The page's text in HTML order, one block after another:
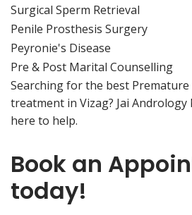
Surgical Sperm Retrieval
Penile Prosthesis Surgery
Peyronie's Disease
Pre & Post Marital Counselling
Searching for the best
treatment in Vizag? Jai Andrology
here to help.
Book an
today!